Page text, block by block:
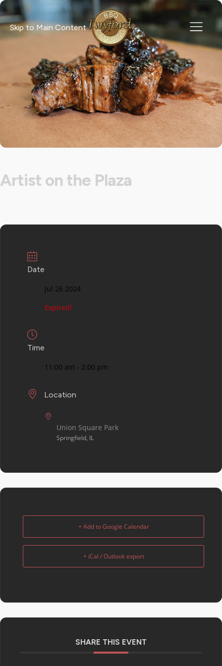
Skip to Main Content
Artist on the Plaza
Date
Jul 26 2024
Expired!
Time
11:00 am - 2:00 pm
Location
Union Square Park
Springfield, IL
+ Add to Google Calendar
+ iCal / Outlook export
SHARE THIS EVENT